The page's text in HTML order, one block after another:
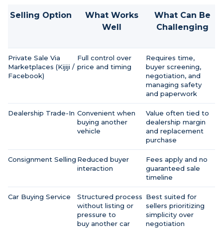
Selling Option
What Works
Well
What Can Be
Challenging
Private Sale Via
Marketplaces (Kijiji /
Facebook)
Full control over
price and timing
Requires time,
buyer screening,
negotiation, and
managing safety
and paperwork
Dealership Trade-In Convenient when
buying another
vehicle
Value often tied to
dealership margin
and replacement
purchase
Consignment Selling Reduced buyer
interaction
Fees apply and no
guaranteed sale
timeline
Car Buying Service
Structured process
without listing or
pressure to
buy another car
Best suited for
sellers prioritizing
simplicity over
negotiation